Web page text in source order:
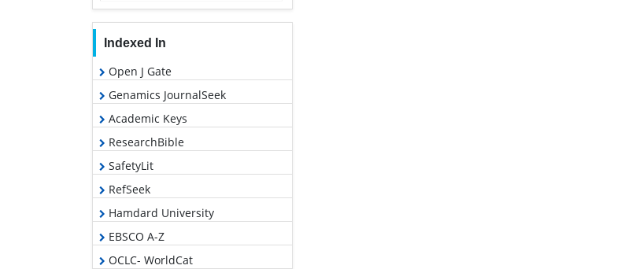
Indexed In
Open J Gate
Genamics JournalSeek
Academic Keys
ResearchBible
SafetyLit
RefSeek
Hamdard University
EBSCO A-Z
OCLC- WorldCat